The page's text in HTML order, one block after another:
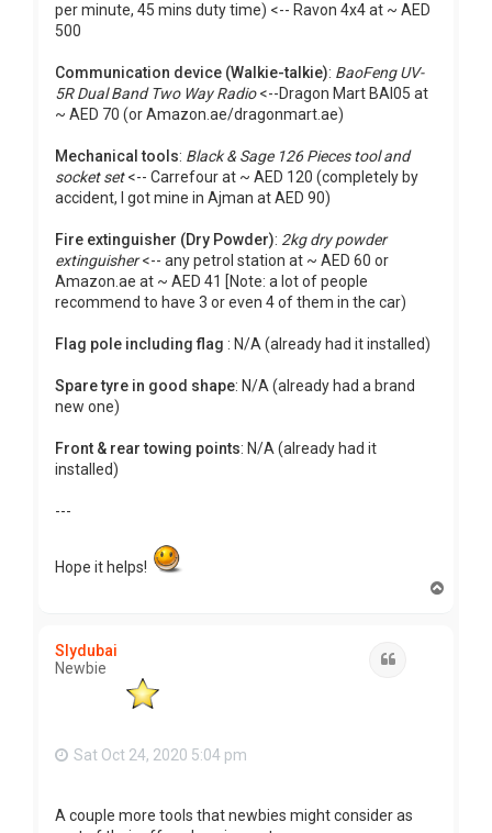
per minute, 45 mins duty time) <-- Ravon 4x4 at ~ AED
500
Communication device (Walkie-talkie): BaoFeng UV-
5R Dual Band Two Way Radio<--Dragon Mart BAI05 at
~ AED 70 (or Amazon.ae/dragonmart.ae)
Mechanical tools: Black & Sage 126 Pieces tool and
socket set<-- Carrefour at ~ AED 120 (completely by
accident, I got mine in Ajman at AED 90)
Fire extinguisher (Dry Powder): 2kg dry powder
extinguisher<-- any petrol station at ~ AED 60 or
Amazon.ae at ~ AED 41 [Note: a lot of people
recommend to have 3 or even 4 of them in the car)
Flag pole including flag : N/A (already had it installed)
Spare tyre in good shape: N/A (already had a brand
new one)
Front & rear towing points: N/A (already had it
installed)
---
Hope it helps!
Slydubai
Newbie
Sat Oct 24, 2020 5:04 pm
A couple more tools that newbies might consider as